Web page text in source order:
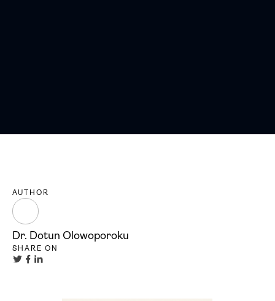
AUTHOR
Dr. Dotun Olowoporoku
SHARE ON